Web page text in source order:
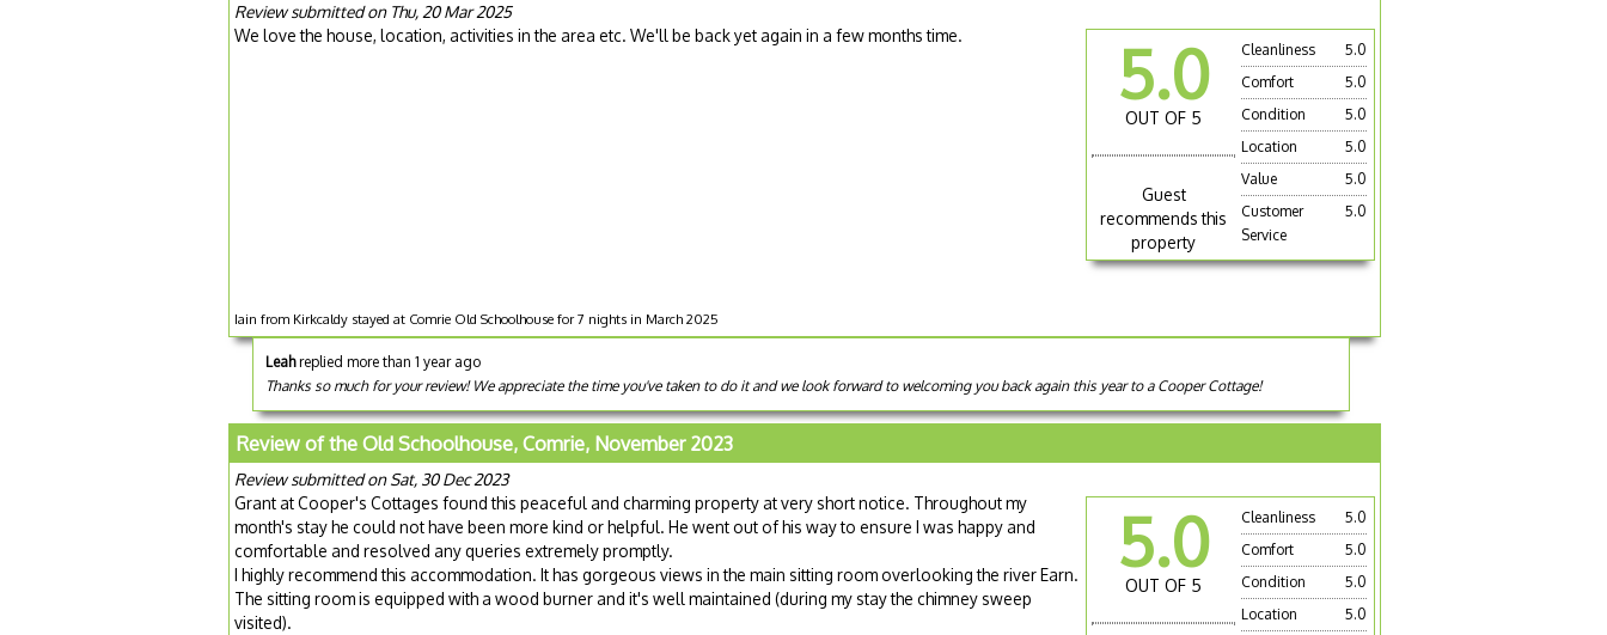
Review submitted on Thu, 20 Mar 2025
5.0
OUT OF 5
Guest
recommends this
property
Cleanliness
5.0
Comfort
5.0
Condition
5.0
Location
5.0
Value
5.0
Customer
Service
5.0
We love the house, location, activities in the area etc. We'll be back yet again in a few months time.
Iain from Kirkcaldy stayed at Comrie Old Schoolhouse for 7 nights in March 2025
Leahreplied more than 1 year ago
Thanks so much for your review! We appreciate the time you've taken to do it and we look forward to welcoming you back again this year to a Cooper Cottage!
Review of the Old Schoolhouse, Comrie, November 2023
Review submitted on Sat, 30 Dec 2023
5.0
OUT OF 5
Cleanliness
5.0
Comfort
5.0
Condition
5.0
Location
5.0
Grant at Cooper's Cottages found this peaceful and charming property at very short notice. Throughout my
month's stay he could not have been more kind or helpful. He went out of his way to ensure I was happy and
comfortable and resolved any queries extremely promptly.
I highly recommend this accommodation. It has gorgeous views in the main sitting room overlooking the river Earn.
The sitting room is equipped with a wood burner and it's well maintained (during my stay the chimney sweep
visited).